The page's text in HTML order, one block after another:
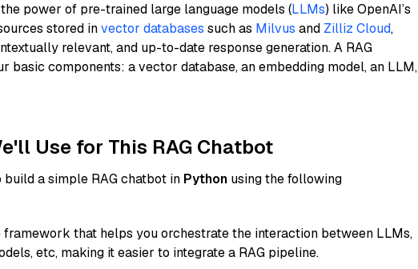
power of pre-trained large language models (LLMs) like OpenAI’s
stored invector databases such as Milvus and Zilliz Cloud,
relevant, and up-to-date response generation. A RAG
basic components: a vector database, an embedding model, an LLM,
Use for This RAG Chatbot
a simple RAG chatbot in Python using the following
framework that helps you orchestrate the interaction between LLMs,
etc, making it easier to integrate a RAG pipeline.